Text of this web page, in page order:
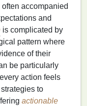
accompanied
and
is complicated by
pattern where
of their
be particularly
action feels
to
actionable